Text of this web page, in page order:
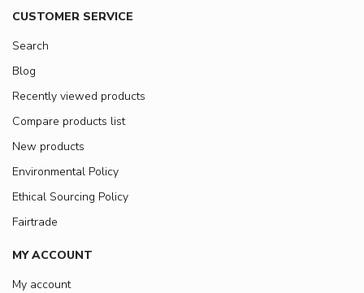
CUSTOMER SERVICE
Search
Blog
Recently viewed products
Compare products list
New products
Environmental Policy
Ethical Sourcing Policy
Fairtrade
MY ACCOUNT
My account